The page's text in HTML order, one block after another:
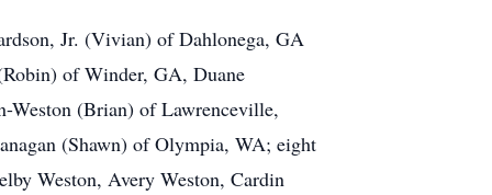
Jr. (Vivian) of Dahlonega, GA
of Winder, GA, Duane
Weston (Brian) of Lawrenceville,
(Shawn) of Olympia, WA; eight
Weston, Avery Weston, Cardin